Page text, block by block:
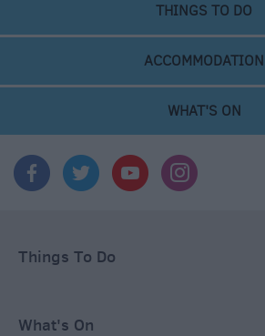
THINGS TO DO
ACCOMMODATION
WHAT'S ON
Things To Do
What's On